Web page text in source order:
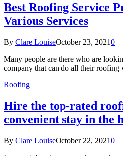
Best Roofing Service
Various Services
By Clare LouiseOctober 23, 20210
Many people are there who are
company that can do all their
Roofing
Hire the top-rated
convenient stay in the
By Clare LouiseOctober 22, 20210